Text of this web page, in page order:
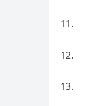
11.
12.
13.